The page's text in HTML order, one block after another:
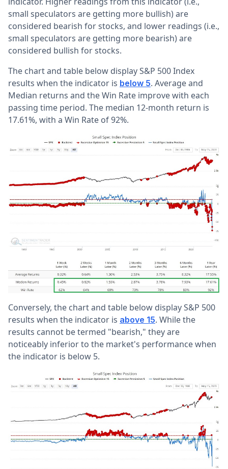
small speculators are getting more bullish) are
considered bearish for stocks, and lower readings (i.e.,
small speculators are getting more bearish) are
considered bullish for stocks.
The chart and table below display S&P 500 Index
results when the indicator is below 5. Average and
Median returns and the Win Rate improve with each
passing time period. The median 12-month return is
17.61%, with a Win Rate of 92%.
Conversely, the chart and table below display S&P 500
results when the indicator is above 15. While the
results cannot be termed "bearish," they are
noticeably inferior to the market's performance when
the indicator is below 5.